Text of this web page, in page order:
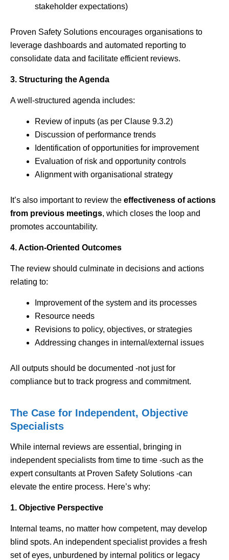
stakeholder expectations)
Proven Safety Solutions encourages organisations to
leverage dashboards and automated reporting to
consolidate data and facilitate efficient reviews.
3. Structuring the Agenda
A well-structured agenda includes:
Review of inputs (as per Clause 9.3.2)
Discussion of performance trends
Identification of opportunities for improvement
Evaluation of risk and opportunity controls
Alignment with organisational strategy
It’s also important to review the effectiveness of actions
from previous meetings, which closes the loop and
promotes accountability.
4. Action-Oriented Outcomes
The review should culminate in decisions and actions
relating to:
Improvement of the system and its processes
Resource needs
Revisions to policy, objectives, or strategies
Addressing changes in internal/external issues
All outputs should be documented -not just for
compliance but to track progress and commitment.
The Case for Independent, Objective
Specialists
While internal reviews are essential, bringing in
independent specialists from time to time -such as the
expert consultants at Proven Safety Solutions -can
elevate the entire process. Here’s why:
1. Objective Perspective
Internal teams, no matter how competent, may develop
blind spots. An independent specialist provides a fresh
set of eyes, unburdened by internal politics or legacy